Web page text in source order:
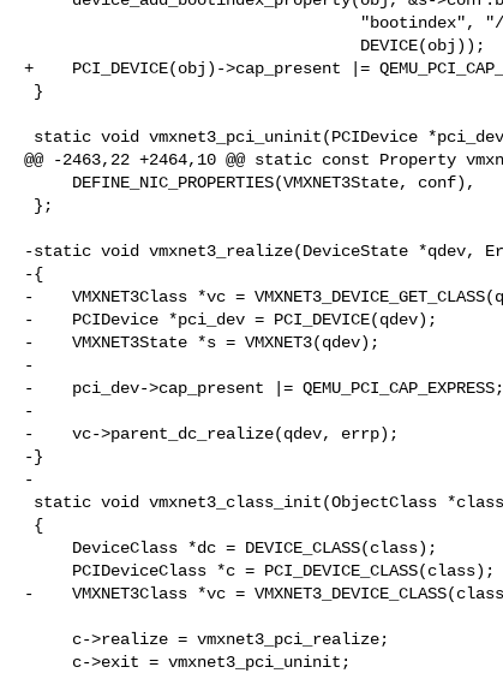
+    PCI_DEVICE(obj)->cap_present |=
@@ -2463,22 +2464,10 @@ static const Property
-static void vmxnet3_realize(DeviceState *qdev,
-{
-    VMXNET3Class *vc =
-    PCIDevice *pci_dev = PCI_DEVICE(qdev);
-    VMXNET3State *s = VMXNET3(qdev);
-
-    pci_dev->cap_present |= QEMU_PCI_CAP_EXPRESS;
-
-    vc->parent_dc_realize(qdev, errp);
-}
-
-    VMXNET3Class *vc =